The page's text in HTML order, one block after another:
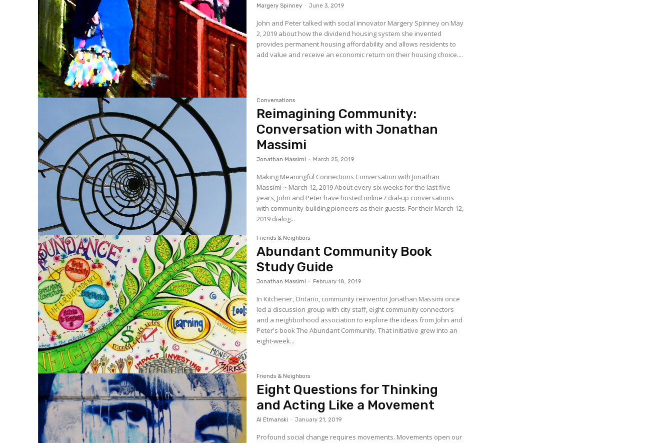
Margery Spinney - June 3, 2019
John and Peter talked with social innovator Margery Spinney on May
2, 2019 about how the dividend housing system she invented
provides permanent housing affordability and allows residents to
add value and receive an economic return on their housing choice....
Conversations
Reimagining Community:
Conversation with Jonathan
Massimi
Jonathan Massimi - March 25, 2019
Making Meaningful Connections Conversation with Jonathan
Massimi ~ March 12, 2019 About every six weeks for the last five
years, John and Peter have hosted online / dial-up conversations
with community-building pioneers as their guests. For their March 12,
2019 dialog...
Friends & Neighbors
Abundant Community Book
Study Guide
Jonathan Massimi - February 18, 2019
In Kitchener, Ontario, community reinventor Jonathan Massimi once
led a discussion group with city staff, eight community connectors
and a neighborhood association to explore the ideas from John and
Peter's book The Abundant Community. That initiative grew into an
eight-week...
Friends & Neighbors
Eight Questions for Thinking
and Acting Like a Movement
Al Etmanski - January 21, 2019
Profound social change requires movements. Movements open our